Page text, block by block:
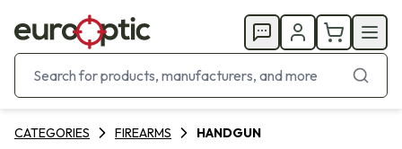
CATEGORIES FIREARMS HANDGUN